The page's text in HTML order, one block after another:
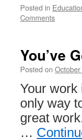
Posted in
Comments
You’ve
Posted on
Your work
only way
great
…